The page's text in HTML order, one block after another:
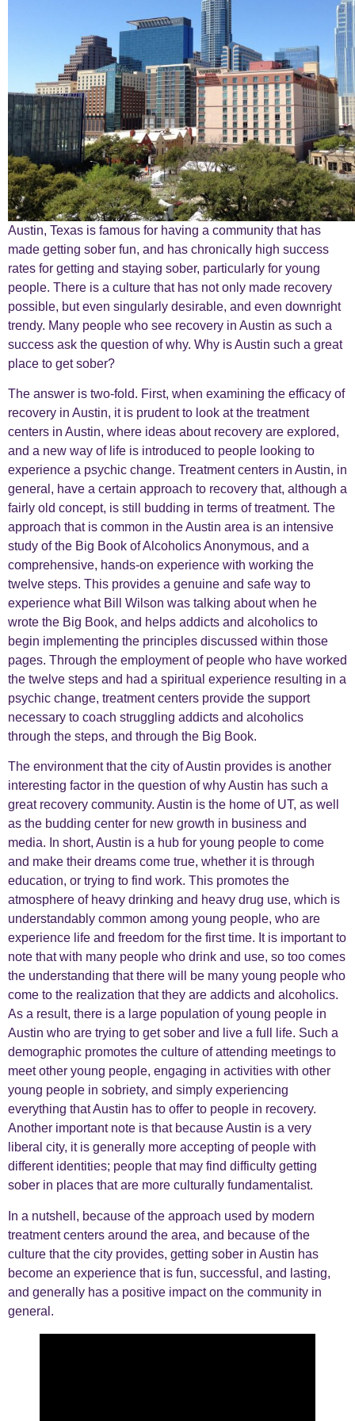
Austin, Texas is famous for having a community that has
made getting sober fun, and has chronically high success
rates for getting and staying sober, particularly for young
people. There is a culture that has not only made recovery
possible, but even singularly desirable, and even downright
trendy. Many people who see recovery in Austin as such a
success ask the question of why. Why is Austin such a great
place to get sober?
The answer is two-fold. First, when examining the efficacy of
recovery in Austin, it is prudent to look at the treatment
centers in Austin, where ideas about recovery are explored,
and a new way of life is introduced to people looking to
experience a psychic change. Treatment centers in Austin, in
general, have a certain approach to recovery that, although a
fairly old concept, is still budding in terms of treatment. The
approach that is common in the Austin area is an intensive
study of the Big Book of Alcoholics Anonymous, and a
comprehensive, hands-on experience with working the
twelve steps. This provides a genuine and safe way to
experience what Bill Wilson was talking about when he
wrote the Big Book, and helps addicts and alcoholics to
begin implementing the principles discussed within those
pages. Through the employment of people who have worked
the twelve steps and had a spiritual experience resulting in a
psychic change, treatment centers provide the support
necessary to coach struggling addicts and alcoholics
through the steps, and through the Big Book.
The environment that the city of Austin provides is another
interesting factor in the question of why Austin has such a
great recovery community. Austin is the home of UT, as well
as the budding center for new growth in business and
media. In short, Austin is a hub for young people to come
and make their dreams come true, whether it is through
education, or trying to find work. This promotes the
atmosphere of heavy drinking and heavy drug use, which is
understandably common among young people, who are
experience life and freedom for the first time. It is important to
note that with many people who drink and use, so too comes
the understanding that there will be many young people who
come to the realization that they are addicts and alcoholics.
As a result, there is a large population of young people in
Austin who are trying to get sober and live a full life. Such a
demographic promotes the culture of attending meetings to
meet other young people, engaging in activities with other
young people in sobriety, and simply experiencing
everything that Austin has to offer to people in recovery.
Another important note is that because Austin is a very
liberal city, it is generally more accepting of people with
different identities; people that may find difficulty getting
sober in places that are more culturally fundamentalist.
In a nutshell, because of the approach used by modern
treatment centers around the area, and because of the
culture that the city provides, getting sober in Austin has
become an experience that is fun, successful, and lasting,
and generally has a positive impact on the community in
general.